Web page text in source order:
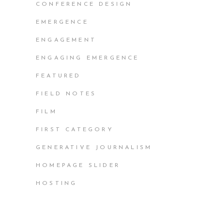
CONFERENCE DESIGN
EMERGENCE
ENGAGEMENT
ENGAGING EMERGENCE
FEATURED
FIELD NOTES
FILM
FIRST CATEGORY
GENERATIVE JOURNALISM
HOMEPAGE SLIDER
HOSTING